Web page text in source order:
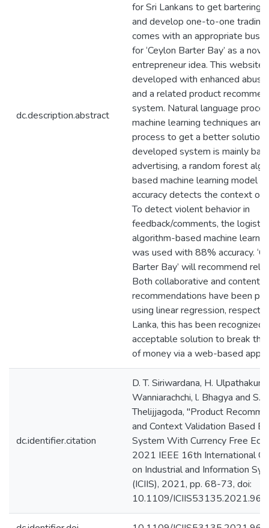
dc.description.abstract
for Sri Lankans to get bartering
and develop one-to-one
comes with an appropriate
for ‘Ceylon Barter Bay’ as a
entrepreneur idea. This website
developed with enhanced
and a related product
system. Natural language
machine learning techniques are
process to get a better solution.
developed system is mainly
advertising, a random forest
based machine learning model
accuracy detects the context
To detect violent behavior in
feedback/comments, the
algorithm-based machine
was used with 88% accuracy.
Barter Bay’ will recommend
Both collaborative and content-
recommendations have been
using linear regression,
Lanka, this has been recognized
acceptable solution to break
of money via a web-based
dc.identifier.citation
D. T. Siriwardana, H.
Wanniarachchi, l. Bhagya and S.
Thelijjagoda, "Product
and Context Validation Based
System With Currency Free
2021 IEEE 16th International
on Industrial and Information
(ICIIS), 2021, pp. 68-73, doi:
10.1109/